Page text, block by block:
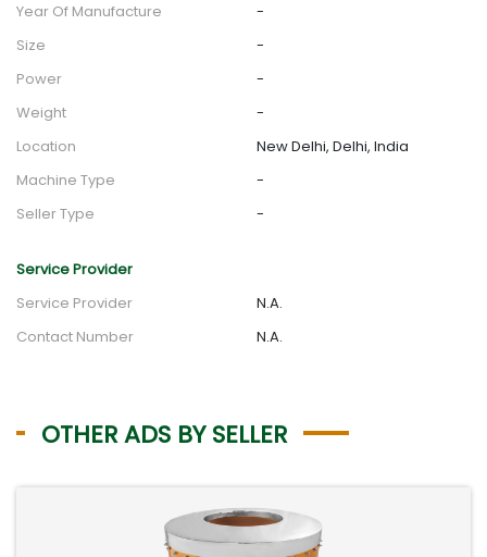
Year Of Manufacture
-
Size
-
Power
-
Weight
-
Location
New Delhi, Delhi, India
Machine Type
-
Seller Type
-
Service Provider
Service Provider
N.A.
Contact Number
N.A.
OTHER ADS BY SELLER